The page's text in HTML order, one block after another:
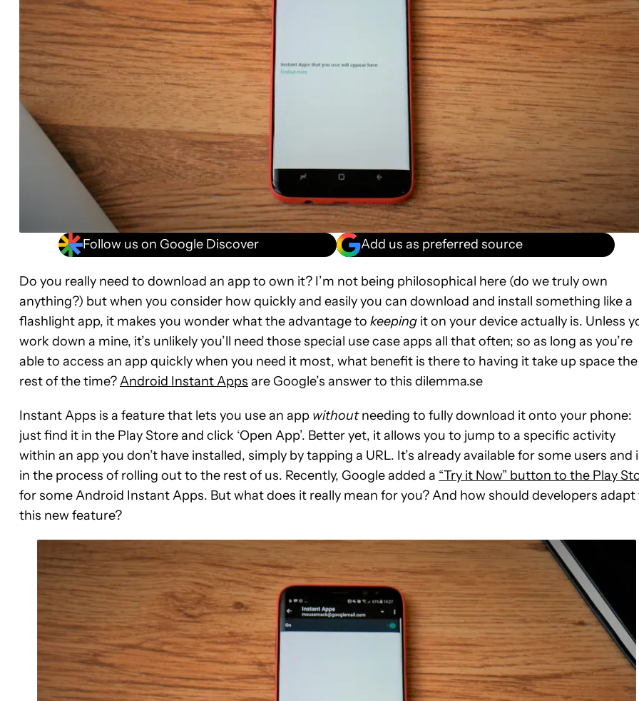
Follow us on Google Discover Add us as preferred source
Do you really need to download an app to own it? I’m not being philosophical here (do we truly own
anything?) but when you consider how quickly and easily you can download and install something like a
flashlight app, it makes you wonder what the advantage to keeping it on your device actually is. Unless
work down a mine, it’s unlikely you’ll need those special use case apps all that often; so as long as you’re
able to access an app quickly when you need it most, what benefit is there to having it take up space the
rest of the time?Android Instant Apps are Google’s answer to this dilemma.se
Instant Apps is a feature that lets you use an app withoutneeding to fully download it onto your phone:
just find it in the Play Store and click ‘Open App’. Better yet, it allows you to jump to a specific activity
within an app you don’t have installed, simply by tapping a URL. It’s already available for some users and
in the process of rolling out to the rest of us. Recently, Google added a “Try it Now” button to the Play
for some Android Instant Apps. But what does it really mean for you? And how should developers adapt
this new feature?